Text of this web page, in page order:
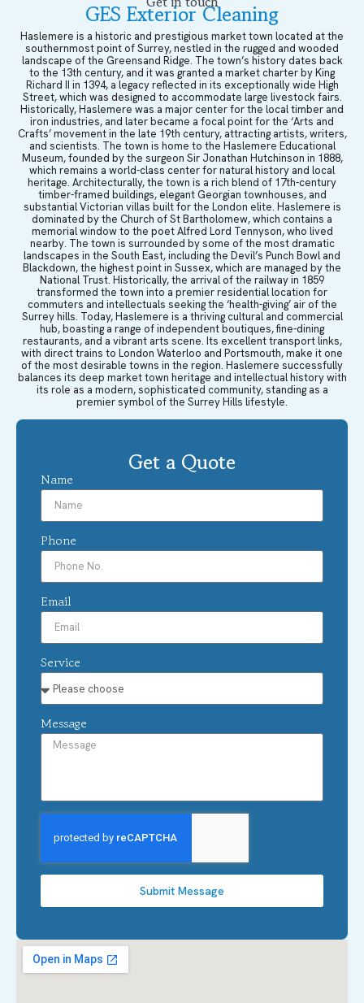
GES Exterior Cleaning
Haslemere is a historic and prestigious market town located at the
southernmost point of Surrey, nestled in the rugged and wooded
landscape of the Greensand Ridge. The town’s history dates back
to the 13th century, and it was granted a market charter by King
Richard II in 1394, a legacy reflected in its exceptionally wide High
Street, which was designed to accommodate large livestock fairs.
Historically, Haslemere was a major center for the local timber and
iron industries, and later became a focal point for the ‘Arts and
Crafts’ movement in the late 19th century, attracting artists, writers,
and scientists. The town is home to the Haslemere Educational
Museum, founded by the surgeon Sir Jonathan Hutchinson in 1888,
which remains a world-class center for natural history and local
heritage. Architecturally, the town is a rich blend of 17th-century
timber-framed buildings, elegant Georgian townhouses, and
substantial Victorian villas built for the London elite. Haslemere is
dominated by the Church of St Bartholomew, which contains a
memorial window to the poet Alfred Lord Tennyson, who lived
nearby. The town is surrounded by some of the most dramatic
landscapes in the South East, including the Devil’s Punch Bowl and
Blackdown, the highest point in Sussex, which are managed by the
National Trust. Historically, the arrival of the railway in 1859
transformed the town into a premier residential location for
commuters and intellectuals seeking the ‘health-giving’ air of the
Surrey hills. Today, Haslemere is a thriving cultural and commercial
hub, boasting a range of independent boutiques, fine-dining
restaurants, and a vibrant arts scene. Its excellent transport links,
with direct trains to London Waterloo and Portsmouth, make it one
of the most desirable towns in the region. Haslemere successfully
balances its deep market town heritage and intellectual history with
its role as a modern, sophisticated community, standing as a
premier symbol of the Surrey Hills lifestyle.
Get a Quote
Name
Phone
Email
Service
Message
Submit Message